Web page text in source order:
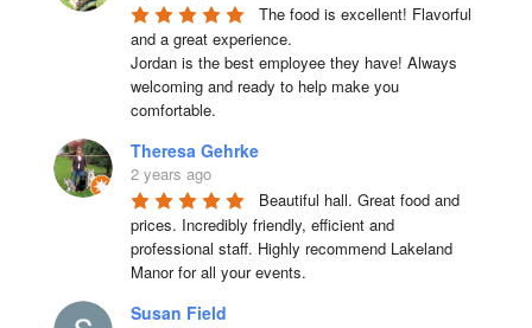
The food is excellent! Flavorful
and a great experience.
Jordan is the best employee they have! Always
welcoming and ready to help make you
comfortable.
Theresa Gehrke
2 years ago
Beautiful hall. Great food and
prices. Incredibly friendly, efficient and
professional staff. Highly recommend Lakeland
Manor for all your events.
Susan Field